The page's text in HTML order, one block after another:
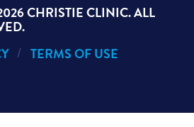
CHRISTIE CLINIC. ALL
TERMS OF USE